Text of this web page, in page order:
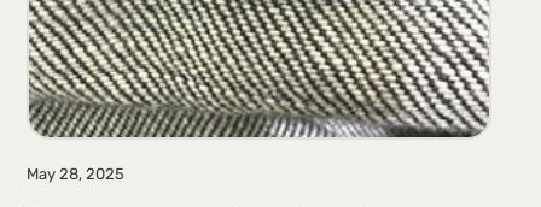
May 28, 2025